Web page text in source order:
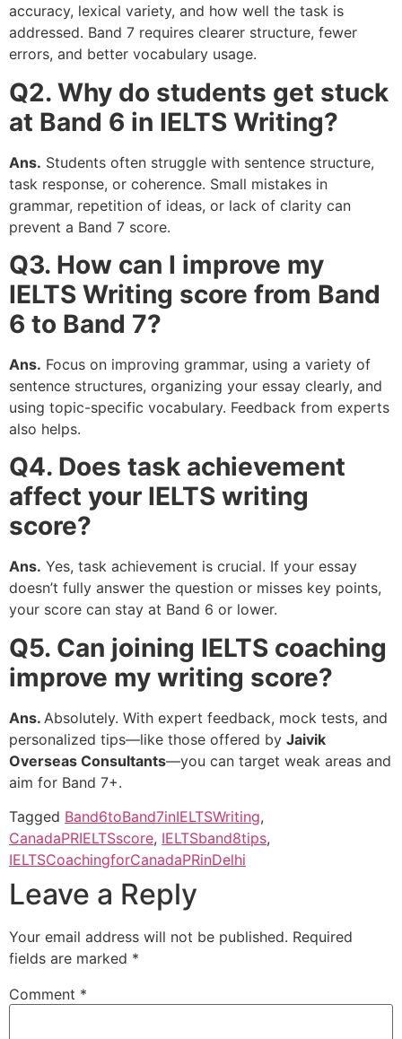
accuracy, lexical variety, and how well the task is
addressed. Band 7 requires clearer structure, fewer
errors, and better vocabulary usage.
Q2. Why do students get stuck
at Band 6 in IELTS Writing?
Ans. Students often struggle with sentence structure,
task response, or coherence. Small mistakes in
grammar, repetition of ideas, or lack of clarity can
prevent a Band 7 score.
Q3. How can I improve my
IELTS Writing score from Band
6 to Band 7?
Ans. Focus on improving grammar, using a variety of
sentence structures, organizing your essay clearly, and
using topic-specific vocabulary. Feedback from experts
also helps.
Q4. Does task achievement
affect your IELTS writing
score?
Ans. Yes, task achievement is crucial. If your essay
doesn’t fully answer the question or misses key points,
your score can stay at Band 6 or lower.
Q5. Can joining IELTS coaching
improve my writing score?
Ans. Absolutely. With expert feedback, mock tests, and
personalized tips—like those offered by Jaivik
Overseas Consultants—you can target weak areas and
aim for Band 7+.
Tagged Band6toBand7inIELTSWriting,
CanadaPRIELTSscore, IELTSband8tips,
IELTSCoachingforCanadaPRinDelhi
Leave a Reply
Your email address will not be published. Required
fields are marked *
Comment *